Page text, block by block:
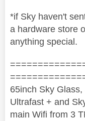
*if Sky haven't
a hardware store
anything special.
65inch Sky
Ultrafast + and
main Wifi from 3